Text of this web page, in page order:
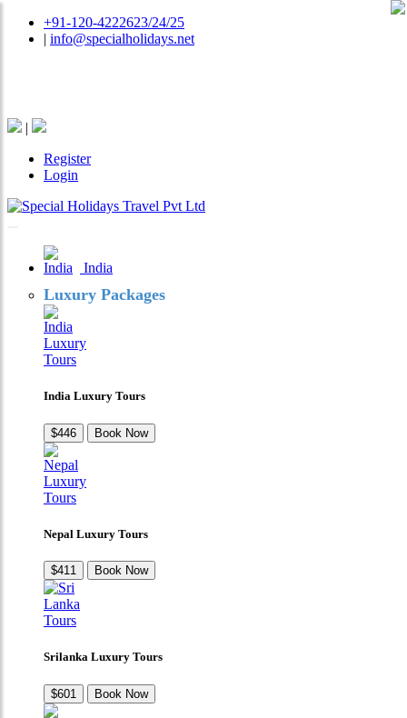
+91-120-4222623/24/25
| info@specialholidays.net
|
Register
Login
India
Luxury Packages
India Luxury Tours
$446 Book Now
Nepal Luxury Tours
$411 Book Now
Srilanka Luxury Tours
$601 Book Now